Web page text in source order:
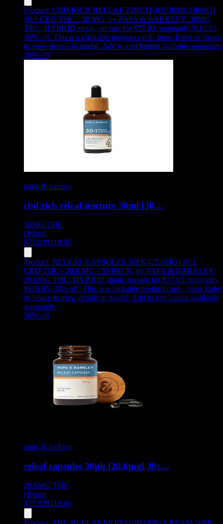
Product: CBD RICH RELEAF TINCTURE 30ML [30MG]
30:1 CBD:THC - 30 MG, by PAPA & BARKLEY, 30MG
THC, HYBRID strain, on sale for $77.03, originally $110.05,
30% off. This is a clickable product card - press Enter or Space
to view details in modal. Add to cart button available
30% off
papa & barkley
cbd rich releaf tincture 30ml [30…
30MG THC
Hybrid
$77.03$110.05
Product: RELEAF CAPSULES 30PK [28.6MG] 30:1
CBD:THC - 28.6 MG - 30 PACK, by PAPA & BARKLEY,
28.6MG THC, HYBRID strain, on sale for $77.03, originally
$110.05, 30% off. This is a clickable product card - press Enter
or Space to view details in modal. Add to cart button available
separately.
30% off
papa & barkley
releaf capsules 30pk [28.6mg] 30:…
28.6MG THC
Hybrid
$77.03$110.05